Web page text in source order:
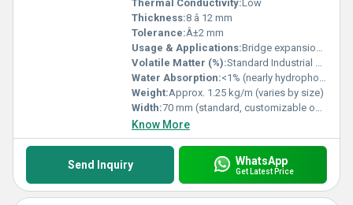
Thermal Conductivity:Low
Thickness:8 â 12 mm
Tolerance:Â±2 mm
Usage & Applications:Bridge expansion joint sealing
Volatile Matter (%):Standard Industrial Grade, exact on request
Water Absorption:<1% (nearly hydrophobic)
Weight:Approx. 1.25 kg/m (varies by size)
Width:70 mm (standard, customizable options available)
Know More
Send Inquiry WhatsApp
Get Latest Price